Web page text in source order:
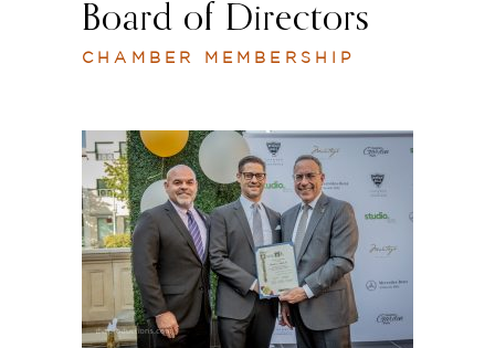
Board of Directors
CHAMBER MEMBERSHIP